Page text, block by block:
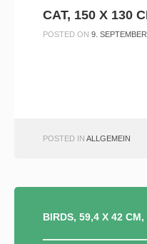
CAT, 150 X 130
POSTED ON 9.
POSTED IN ALLGEMEIN
BIRDS, 59,4 X 42 CM,